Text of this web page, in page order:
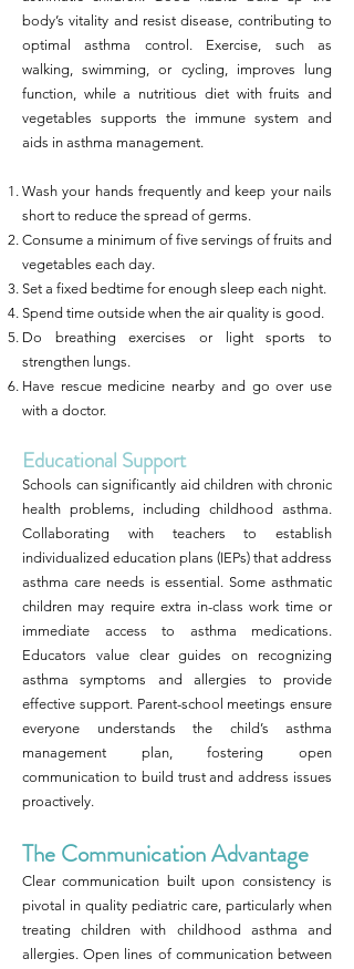
body’s vitality and resist disease, contributing to
optimal asthma control. Exercise, such as
walking, swimming, or cycling, improves lung
function, while a nutritious diet with fruits and
vegetables supports the immune system and
aids in asthma management.
Wash your hands frequently and keep your nails
short to reduce the spread of germs.
Consume a minimum of five servings of fruits and
vegetables each day.
Set a fixed bedtime for enough sleep each night.
Spend time outside when the air quality is good.
Do breathing exercises or light sports to
strengthen lungs.
Have rescue medicine nearby and go over use
with a doctor.
Educational Support
Schools can significantly aid children with chronic
health problems, including childhood asthma.
Collaborating with teachers to establish
individualized education plans (IEPs) that address
asthma care needs is essential. Some asthmatic
children may require extra in-class work time or
immediate access to asthma medications.
Educators value clear guides on recognizing
asthma symptoms and allergies to provide
effective support. Parent-school meetings ensure
everyone understands the child’s asthma
management plan, fostering open
communication to build trust and address issues
proactively.
The Communication Advantage
Clear communication built upon consistency is
pivotal in quality pediatric care, particularly when
treating children with childhood asthma and
allergies. Open lines of communication between